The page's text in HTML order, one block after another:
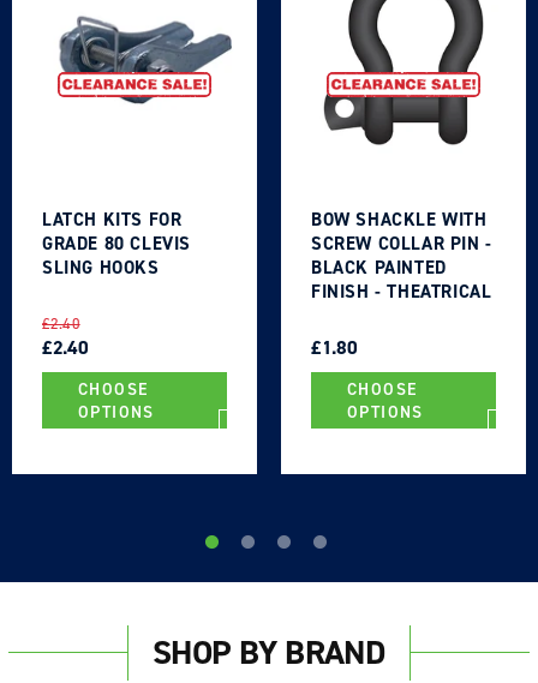
LATCH KITS FOR
GRADE 80 CLEVIS
SLING HOOKS
REGULAR
PRICE
£2.40
SALE
PRICE
£2.40
CHOOSE
OPTIONS
BOW SHACKLE WITH
SCREW COLLAR PIN -
BLACK PAINTED
FINISH - THEATRICAL
PRICE
PRICE
£1.80
CHOOSE
OPTIONS
SHOP BY BRAND